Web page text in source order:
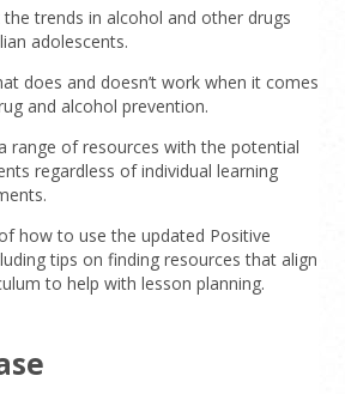
trends in alcohol and other drugs
adolescents.
does and doesn’t work when it comes
and alcohol prevention.
range of resources with the potential
regardless of individual learning
how to use the updated Positive
tips on finding resources that align
to help with lesson planning.